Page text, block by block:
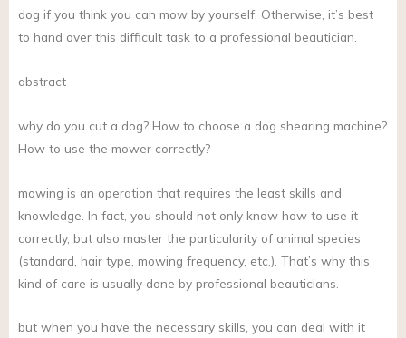
dog if you think you can mow by yourself. Otherwise, it’s best
to hand over this difficult task to a professional beautician.
abstract
why do you cut a dog? How to choose a dog shearing machine?
How to use the mower correctly?
mowing is an operation that requires the least skills and
knowledge. In fact, you should not only know how to use it
correctly, but also master the particularity of animal species
(standard, hair type, mowing frequency, etc.). That’s why this
kind of care is usually done by professional beauticians.
but when you have the necessary skills, you can deal with it